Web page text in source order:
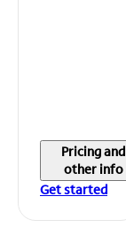
Pricing and
other info
Get started